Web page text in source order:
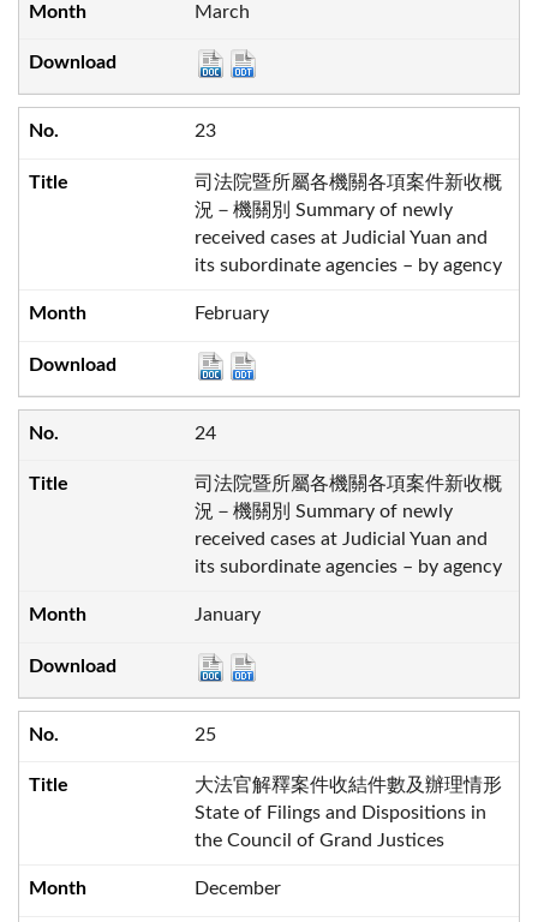
March
23
司法院暨所屬各機關各項案件新收概
況－機關別 Summary of newly
received cases at Judicial Yuan and
its subordinate agencies – by agency
February
24
司法院暨所屬各機關各項案件新收概
況－機關別 Summary of newly
received cases at Judicial Yuan and
its subordinate agencies – by agency
January
25
大法官解釋案件收結件數及辦理情形
State of Filings and Dispositions in
the Council of Grand Justices
December